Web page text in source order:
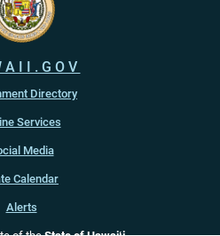
Directory
Services
Media
Calendar
Alerts